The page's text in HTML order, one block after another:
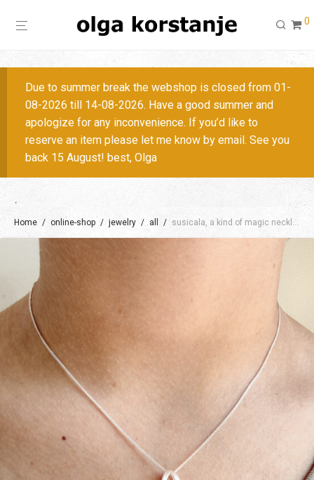
0
Due to summer break the webshop is closed from 01-
08-2026 till 14-08-2026. Have a good summer and
apologize for any inconvenience. If you’d like to
reserve an item please let me know by email. See you
back 15 August! best, Olga
Home / online-shop / jewelry / all / susicala, a kind of magic necklace / + colors